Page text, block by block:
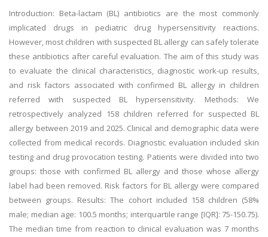
Introduction: Beta-lactam (BL) antibiotics are the most commonly
implicated drugs in pediatric drug hypersensitivity reactions.
However, most children with suspected BL allergy can safely tolerate
these antibiotics after careful evaluation. The aim of this study was
to evaluate the clinical characteristics, diagnostic work-up results,
and risk factors associated with confirmed BL allergy in children
referred with suspected BL hypersensitivity. Methods: We
retrospectively analyzed 158 children referred for suspected BL
allergy between 2019 and 2025. Clinical and demographic data were
collected from medical records. Diagnostic evaluation included skin
testing and drug provocation testing. Patients were divided into two
groups: those with confirmed BL allergy and those whose allergy
label had been removed. Risk factors for BL allergy were compared
between groups. Results: The cohort included 158 children (58%
male; median age: 100.5 months; interquartile range [IQR]: 75-150.75).
The median time from reaction to clinical evaluation was 7 months